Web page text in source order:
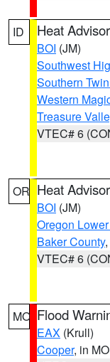
ID Heat
BOI (JM)
Southwest
Southern
Western
Treasure
VTEC# 6
OR Heat
BOI (JM)
Oregon
Baker County,
VTEC# 6
MO Flood
EAX (Krull)
Cooper, in MO